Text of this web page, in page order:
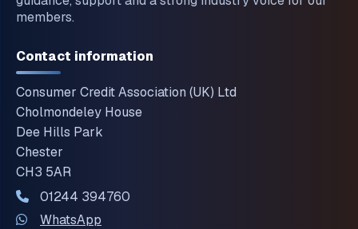
members.
Contact information
Consumer Credit Association (UK) Ltd
Cholmondeley House
Dee Hills Park
Chester
CH3 5AR
01244 394760
WhatsApp